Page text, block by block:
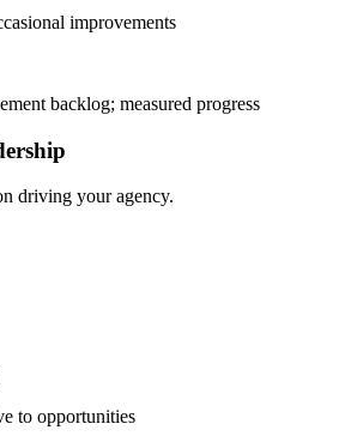
improvements
backlog; measured progress
driving your agency.
to opportunities